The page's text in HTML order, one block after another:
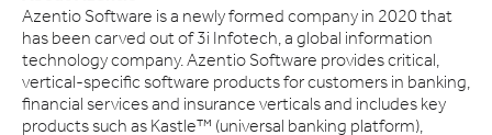
Azentio Software is a newly formed company in 2020 that
has been carved out of 3i Infotech, a global information
technology company. Azentio Software provides critical,
vertical-specific software products for customers in banking,
financial services and insurance verticals and includes key
products such as Kastle™ (universal banking platform),